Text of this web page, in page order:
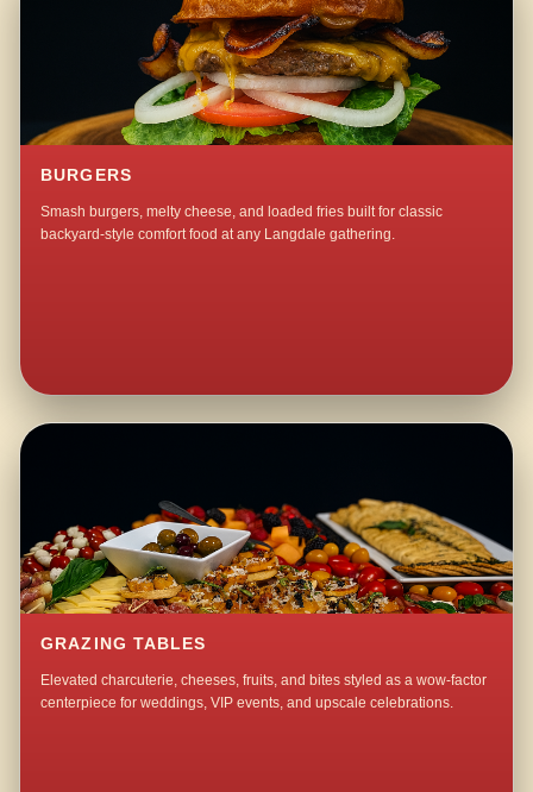
BURGERS
Smash burgers, melty cheese, and loaded fries built for classic
backyard-style comfort food at any Langdale gathering.
GRAZING TABLES
Elevated charcuterie, cheeses, fruits, and bites styled as a wow-factor
centerpiece for weddings, VIP events, and upscale celebrations.